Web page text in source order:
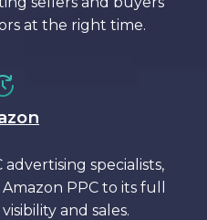
at the right time.
advertising specialists,
PPC to its full
and sales.